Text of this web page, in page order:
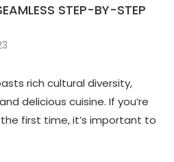
STEP-BY-STEP
rich cultural diversity,
delicious cuisine. If you’re
first time, it’s important to